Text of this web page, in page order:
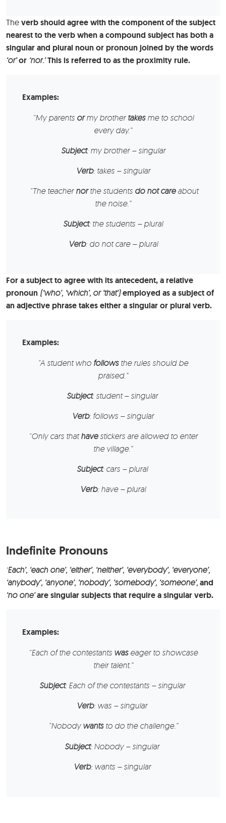
The verb should agree with the component of the subject
nearest to the verb when a compound subject has both a
singular and plural noun or pronoun joined by the words
‘or’or ‘nor.’This is referred to as the proximity rule.
Examples:
“My parents or my brother takesme to school
every day.”
Subject: my brother – singular
Verb: takes – singular
“The teacher nor the students do not careabout
the noise.”
Subject: the students – plural
Verb: do not care – plural
For a subject to agree with its antecedent, a relative
pronoun (‘who’, ‘which’, or ‘that’)employed as a subject of
an adjective phrase takes either a singular or plural verb.
Examples:
“A studentwho followsthe rules should be
praised.”
Subject: student – singular
Verb: follows – singular
“Only carsthathavestickers are allowed to enter
the village.”
Subject: cars – plural
Verb: have – plural
Indefinite Pronouns
‘Each’, ‘each one’, ‘either’, ‘neither’, ‘everybody’, ‘everyone’,
‘anybody’, ‘anyone’, ‘nobody’, ‘somebody’, ‘someone’, and
‘no one’are singular subjects that require a singular verb.
Examples:
“Each of the contestants waseager to showcase
their talent.”
Subject: Each of the contestants – singular
Verb: was – singular
“Nobody wantsto do the challenge.”
Subject: Nobody – singular
Verb: wants – singular